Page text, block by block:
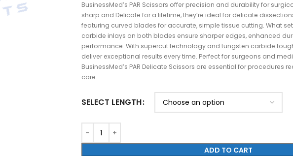
BusinessMed’s PAR Scissors offer precision and durability for
sharp and Delicate for a lifetime, they’re ideal for delicate
featuring curved blades for accurate, simple tissue cutting. What
carbide inlays on both blades ensure sharper edges, enhanced
performance. With supercut technology and tungsten carbide
deliver exceptional results every time. Perfect for surgeons and
BusinessMed’s PAR Delicate Scissors are essential for procedures
care.
SELECT LENGTH
ADD TO CART